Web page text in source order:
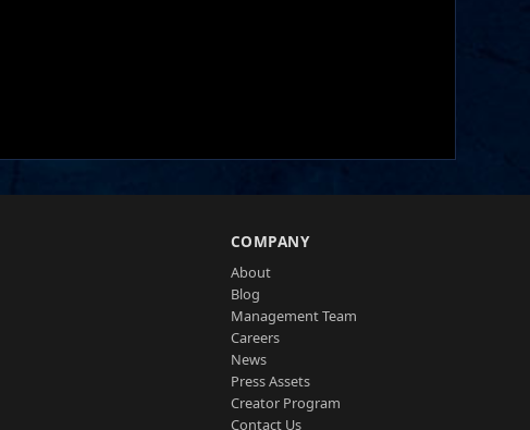
COMPANY
About
Blog
Management Team
Careers
News
Press Assets
Creator Program
Contact Us